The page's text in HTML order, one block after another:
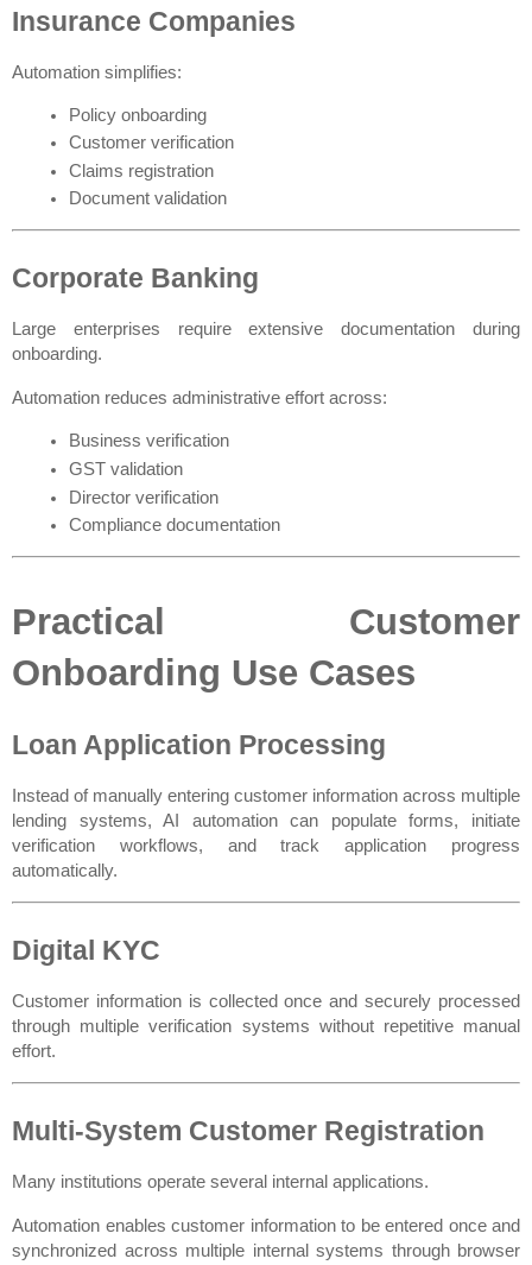
Insurance Companies
Automation simplifies:
Policy onboarding
Customer verification
Claims registration
Document validation
Corporate Banking
Large enterprises require extensive documentation during
onboarding.
Automation reduces administrative effort across:
Business verification
GST validation
Director verification
Compliance documentation
Practical Customer
Onboarding Use Cases
Loan Application Processing
Instead of manually entering customer information across multiple
lending systems, AI automation can populate forms, initiate
verification workflows, and track application progress
automatically.
Digital KYC
Customer information is collected once and securely processed
through multiple verification systems without repetitive manual
effort.
Multi-System Customer Registration
Many institutions operate several internal applications.
Automation enables customer information to be entered once and
synchronized across multiple internal systems through browser